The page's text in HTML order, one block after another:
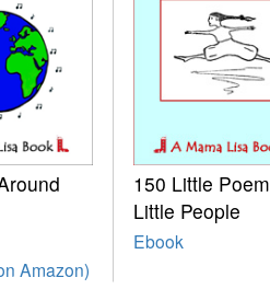
Amazon)
150 Little
Little People
Ebook